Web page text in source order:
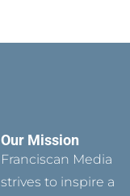
Our Mission
Franciscan Media
strives to inspire a